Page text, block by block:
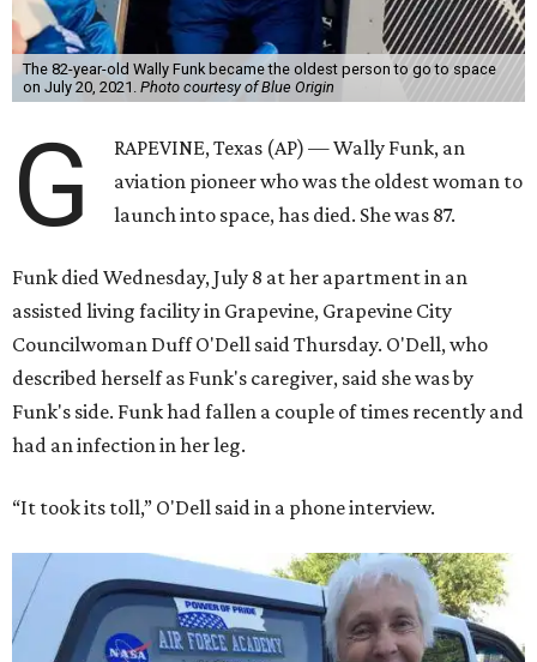
The 82-year-old Wally Funk became the oldest person to go to space
on July 20, 2021. Photo courtesy of Blue Origin
G
RAPEVINE, Texas (AP) — Wally Funk, an
aviation pioneer who was the oldest woman to
launch into space, has died. She was 87.
Funk died Wednesday, July 8 at her apartment in an
assisted living facility in Grapevine, Grapevine City
Councilwoman Duff O'Dell said Thursday. O'Dell, who
described herself as Funk's caregiver, said she was by
Funk's side. Funk had fallen a couple of times recently and
had an infection in her leg.
“It took its toll,” O'Dell said in a phone interview.